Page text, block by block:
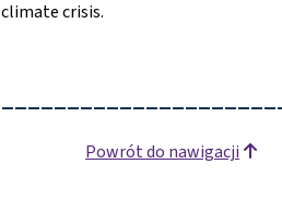
crisis.
Powrót do nawigacji